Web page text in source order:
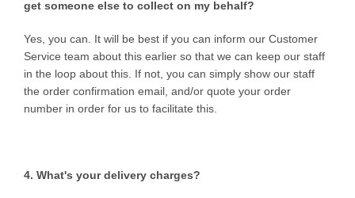
get someone else to collect on my behalf?
Yes, you can. It will be best if you can inform our Customer
Service team about this earlier so that we can keep our staff
in the loop about this. If not, you can simply show our staff
the order confirmation email, and/or quote your order
number in order for us to facilitate this.
4. What's your delivery charges?